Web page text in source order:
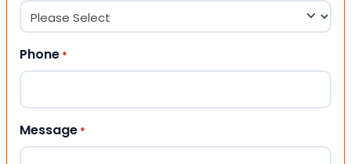
Phone *
Message *